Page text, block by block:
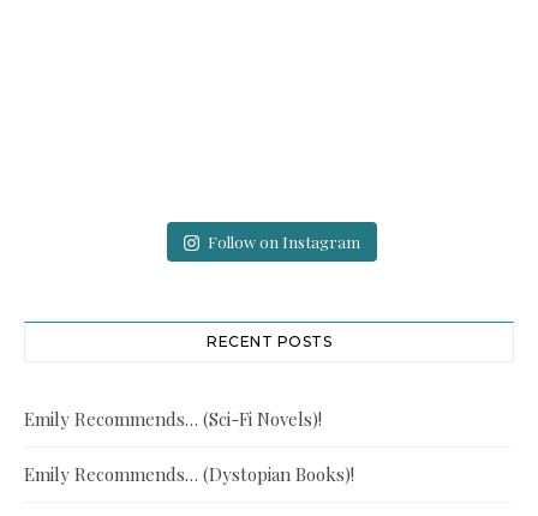
Follow on Instagram
RECENT POSTS
Emily Recommends… (Sci-Fi Novels)!
Emily Recommends… (Dystopian Books)!